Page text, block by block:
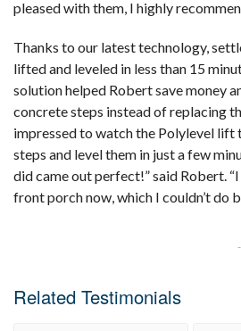
pleased with them, I highly
Thanks to our latest technology,
lifted and leveled in less than 15
solution helped Robert save money
concrete steps instead of replacing
impressed to watch the Polylevel lift
steps and level them in just a few
did came out perfect!” said Robert.
front porch now, which I couldn’t do
Related Testimonials